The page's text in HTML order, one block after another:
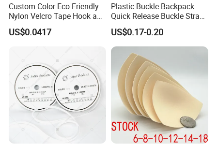
Custom Color Eco Friendly
Nylon Velcro Tape Hook and
Loop Reusable Fastener for
Garment Accessories
US$0.0417
Plastic Buckle Backpack
Quick Release Buckle Strap
Adjustment Fixing Safety
Buckle Plastic Pumpkin
Lock Buckle
US$0.17-0.20